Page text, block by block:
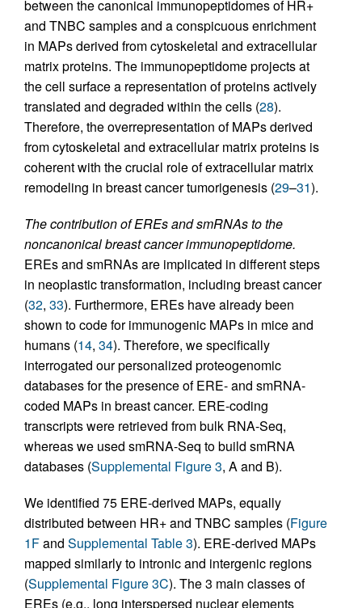
between the canonical immunopeptidomes of HR+
and TNBC samples and a conspicuous enrichment
in MAPs derived from cytoskeletal and extracellular
matrix proteins. The immunopeptidome projects at
the cell surface a representation of proteins actively
translated and degraded within the cells (28).
Therefore, the overrepresentation of MAPs derived
from cytoskeletal and extracellular matrix proteins is
coherent with the crucial role of extracellular matrix
remodeling in breast cancer tumorigenesis (29–31).
The contribution of EREs and smRNAs to the
noncanonical breast cancer immunopeptidome.
EREs and smRNAs are implicated in different steps
in neoplastic transformation, including breast cancer
(32, 33). Furthermore, EREs have already been
shown to code for immunogenic MAPs in mice and
humans (14, 34). Therefore, we specifically
interrogated our personalized proteogenomic
databases for the presence of ERE- and smRNA-
coded MAPs in breast cancer. ERE-coding
transcripts were retrieved from bulk RNA-Seq,
whereas we used smRNA-Seq to build smRNA
databases (Supplemental Figure 3, A and B).
We identified 75 ERE-derived MAPs, equally
distributed between HR+ and TNBC samples (Figure
1Fand Supplemental Table 3). ERE-derived MAPs
mapped similarly to intronic and intergenic regions
(Supplemental Figure 3C). The 3 main classes of
EREs (e.g., long interspersed nuclear elements